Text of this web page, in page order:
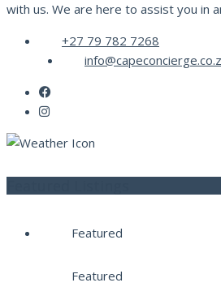
with us. We are here to assist you in
+27 79 782 7268
Featured
Featured